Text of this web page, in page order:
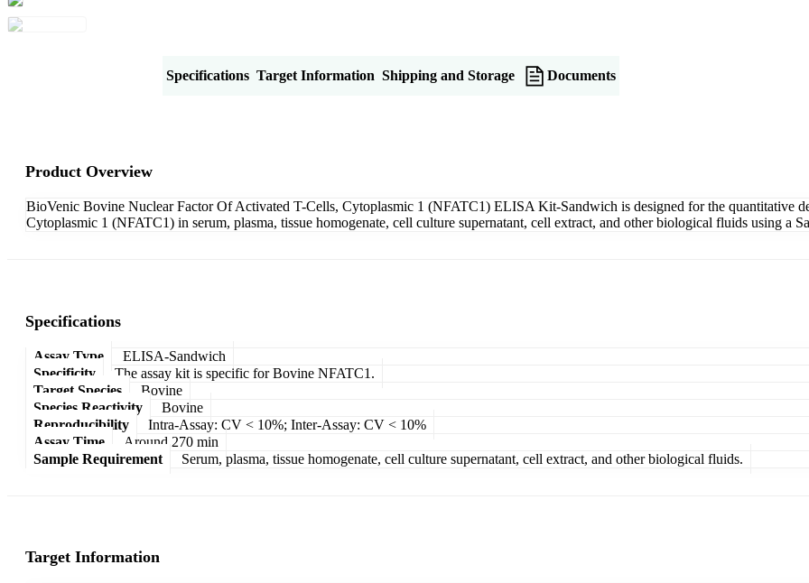
Specifications Target Information Shipping and Storage Documents
Product Overview
BioVenic Bovine Nuclear Factor Of Activated T-Cells, Cytoplasmic 1 (NFATC1) ELISA Kit-Sandwich is designed for the quantitative
Cytoplasmic 1 (NFATC1) in serum, plasma, tissue homogenate, cell culture supernatant, cell extract, and other biological fluids using a
Specifications
Assay Type
ELISA-Sandwich
Specificity
The assay kit is specific for Bovine NFATC1.
Target Species
Bovine
Species Reactivity
Bovine
Reproducibility
Intra-Assay: CV < 10%; Inter-Assay: CV < 10%
Assay Time
Around 270 min
Sample Requirement
Serum, plasma, tissue homogenate, cell culture supernatant, cell extract, and other biological fluids.
Target Information